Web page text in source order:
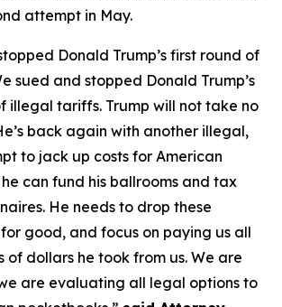
attempt in May.
Donald Trump’s first round of
sued and stopped Donald Trump’s
illegal tariffs. Trump will not take no
back again with another illegal,
to jack up costs for American
can fund his ballrooms and tax
He needs to drop these
good, and focus on paying us all
of dollars he took from us. We are
are evaluating all legal options to